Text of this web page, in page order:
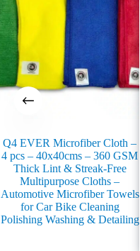
Q4 EVER Microfiber Cloth –
4 pcs – 40x40cms – 360 GSM
Thick Lint & Streak-Free
Multipurpose Cloths –
Automotive Microfiber Towels
for Car Bike Cleaning
Polishing Washing & Detailing